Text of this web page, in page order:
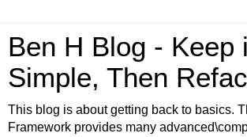
Ben H Blog - Keep
Simple, Then
This blog is about getting back to basics.
Framework provides many